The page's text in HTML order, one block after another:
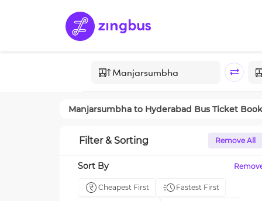
Manjarsumbha to Hyderabad Bus Ticket
Filter & Sorting Remove All
Sort By
Cheapest First Fastest First